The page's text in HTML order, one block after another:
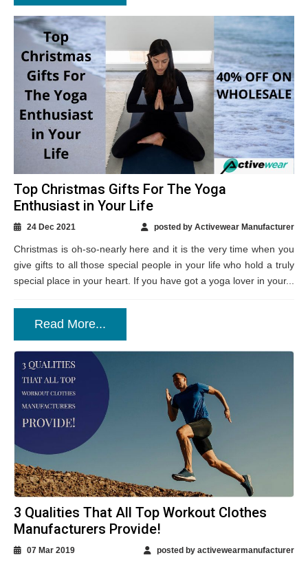
Top Christmas Gifts For The Yoga
Enthusiast in Your Life
24 Dec 2021 posted by Activewear Manufacturer
Christmas is oh-so-nearly here and it is the very time when you
give gifts to all those special people in your life who hold a truly
special place in your heart. If you have got a yoga lover in your...
Read More...
3 Qualities That All Top Workout Clothes
Manufacturers Provide!
07 Mar 2019 posted by activewearmanufacturer